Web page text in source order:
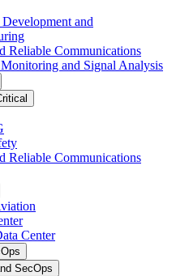
Development and
Reliable Communications
and Signal Analysis
Reliable Communications
Center
SecOps